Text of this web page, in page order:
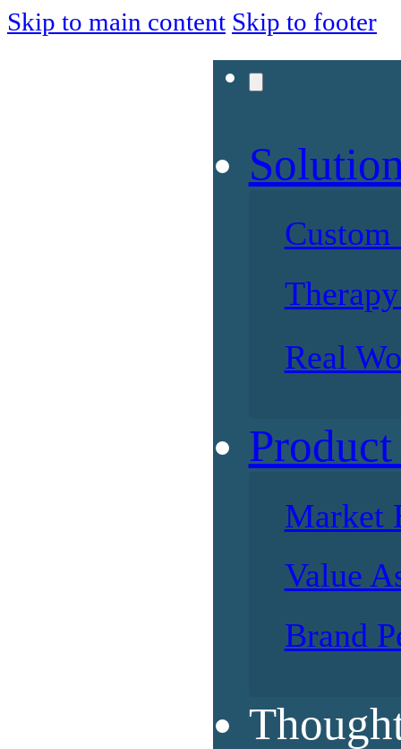
Skip to main content Skip to footer
Custom
Real
Market
Value
Brand